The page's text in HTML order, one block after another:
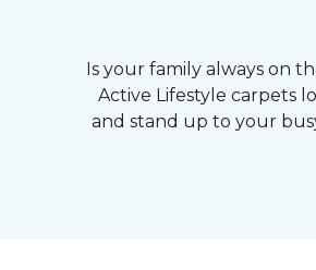
Is your family always on
Active Lifestyle carpets
and stand up to your